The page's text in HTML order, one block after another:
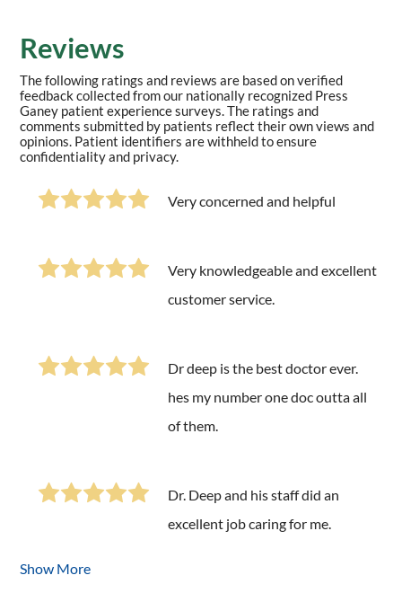
Reviews
The following ratings and reviews are based on verified
feedback collected from our nationally recognized Press
Ganey patient experience surveys. The ratings and
comments submitted by patients reflect their own views and
opinions. Patient identifiers are withheld to ensure
confidentiality and privacy.
Very concerned and helpful
Very knowledgeable and excellent
customer service.
Dr deep is the best doctor ever.
hes my number one doc outta all
of them.
Dr. Deep and his staff did an
excellent job caring for me.
Show More